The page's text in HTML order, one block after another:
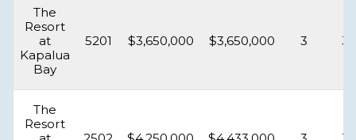
The
Resort
at
Kapalua
Bay
5201 $3,650,000 $3,650,000 3
The
Resort